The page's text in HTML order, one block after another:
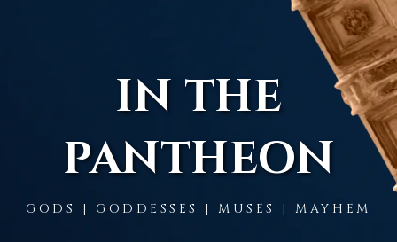
IN THE
PANTHEON
GODS | GODDESSES | MUSES | MAYHEM